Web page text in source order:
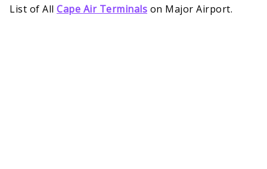
List of All Cape Air Terminals on Major Airport.